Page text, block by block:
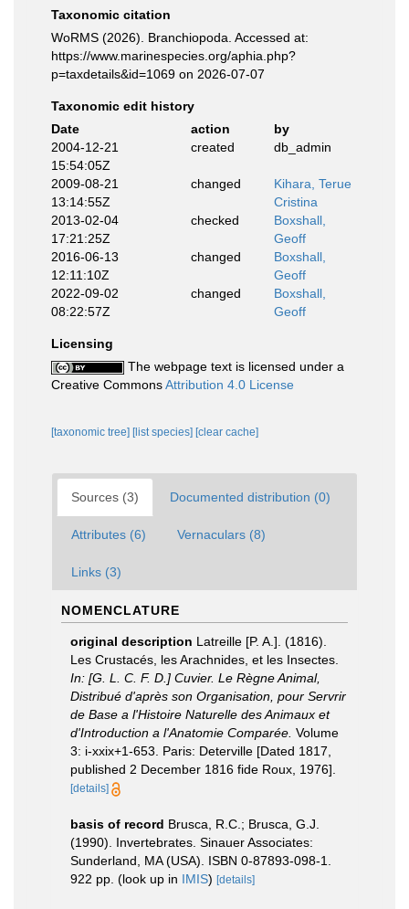
Taxonomic citation
WoRMS (2026). Branchiopoda. Accessed at:
https://www.marinespecies.org/aphia.php?
p=taxdetails&id=1069 on 2026-07-07
Taxonomic edit history
Date
action
by
2004-12-21
15:54:05Z
created db_admin
2009-08-21
13:14:55Z
changed
Kihara, Terue
Cristina
2013-02-04
17:21:25Z
checked
Boxshall,
Geoff
2016-06-13
12:11:10Z
changed
Boxshall,
Geoff
2022-09-02
08:22:57Z
changed
Boxshall,
Geoff
Licensing
The webpage text is licensed under a
Creative CommonsAttribution 4.0 License
[taxonomic tree] [list species] [clear cache]
Sources (3) Documented distribution (0)
Attributes (6) Vernaculars (8)
Links (3)
NOMENCLATURE
original description Latreille [P. A.]. (1816).
Les Crustacés, les Arachnides, et les Insectes.
In: [G. L. C. F. D.] Cuvier. Le Règne Animal,
Distribué d'après son Organisation, pour Servrir
de Base a l'Histoire Naturelle des Animaux et
d'Introduction a l'Anatomie Comparée. Volume
3: i-xxix+1-653. Paris: Deterville [Dated 1817,
published 2 December 1816 fide Roux, 1976].
[details]
basis of record Brusca, R.C.; Brusca, G.J.
(1990). Invertebrates. Sinauer Associates:
Sunderland, MA (USA). ISBN 0-87893-098-1.
922 pp. (look up in IMIS) [details]